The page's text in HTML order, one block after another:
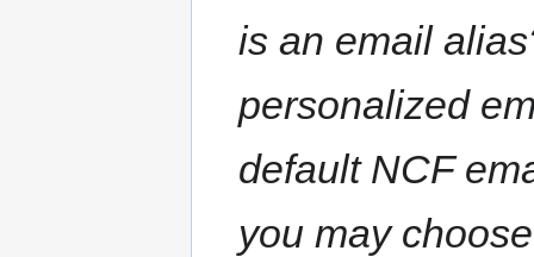
is an email
personalized
default NCF
you may